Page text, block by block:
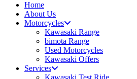
Home
About Us
Motorcycles
Kawasaki Range
bimota Range
Used Motorcycles
Kawasaki Offers
Services
Kawasaki Test Ride